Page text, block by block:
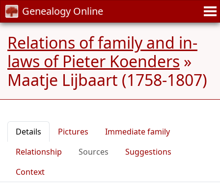
Genealogy Online
Relations of family and in-
laws of Pieter Koenders »
Maatje Lijbaart (1758-1807)
Details Pictures
Immediate family
Relationship
Sources
Suggestions
Context